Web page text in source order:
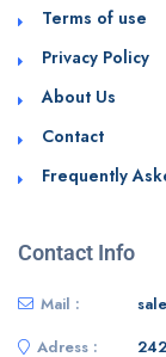
Terms of use
Privacy Policy
About Us
Contact
Frequently
Contact Info
Mail :
Adress :